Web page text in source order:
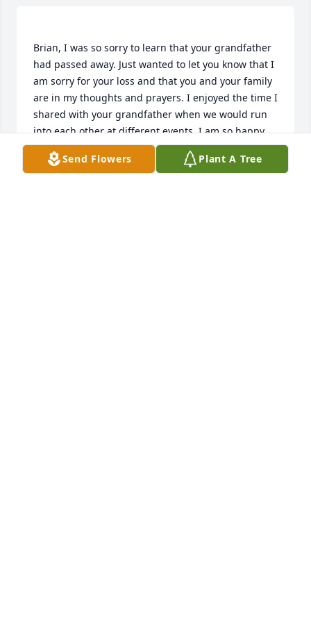
Brian, I was so sorry to learn that your grandfather
had passed away. Just wanted to let you know that I
am sorry for your loss and that you and your family
are in my thoughts and prayers. I enjoyed the time I
shared with your grandfather when we would run
into each other at different events. I am so happy
Owen was able to spend time with his Great-
Grandfather making memories. He is going to be
Send Flowers Plant A Tree